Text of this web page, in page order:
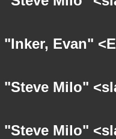
"Inker, Evan"
"Steve Milo"
"Steve Milo"